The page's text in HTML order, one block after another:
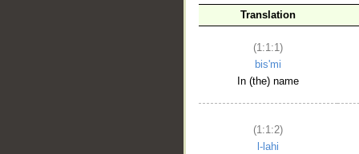
Translation
(1:1:1)
bis'mi
In (the) name
(1:1:2)
l-lahi